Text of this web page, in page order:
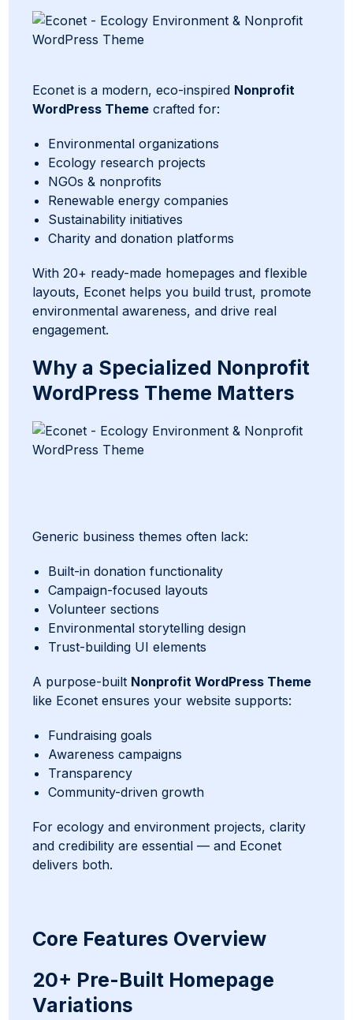
Econet is a modern, eco-inspired Nonprofit
WordPress Theme crafted for:
Environmental organizations
Ecology research projects
NGOs & nonprofits
Renewable energy companies
Sustainability initiatives
Charity and donation platforms
With 20+ ready-made homepages and flexible
layouts, Econet helps you build trust, promote
environmental awareness, and drive real
engagement.
Why a Specialized Nonprofit
WordPress Theme Matters
Generic business themes often lack:
Built-in donation functionality
Campaign-focused layouts
Volunteer sections
Environmental storytelling design
Trust-building UI elements
A purpose-built Nonprofit WordPress Theme
like Econet ensures your website supports:
Fundraising goals
Awareness campaigns
Transparency
Community-driven growth
For ecology and environment projects, clarity
and credibility are essential — and Econet
delivers both.
Core Features Overview
20+ Pre-Built Homepage
Variations